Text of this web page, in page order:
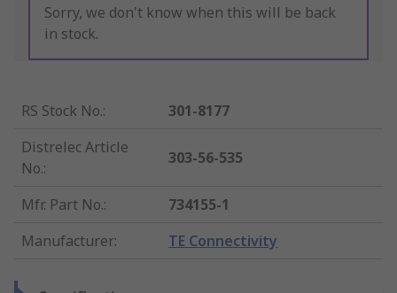
Sorry, we don't know when this will be back
in stock.
RS Stock No.:
301-8177
Distrelec Article
No.:
303-56-535
Mfr. Part No.:
734155-1
Manufacturer: TE Connectivity